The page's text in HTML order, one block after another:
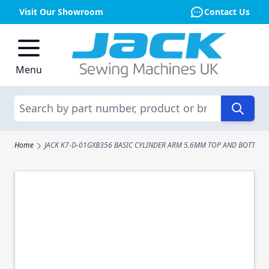
Visit Our Showroom Contact Us
Menu
Search
Home JACK K7-D-01GXB356 BASIC CYLINDER ARM 5.6MM TOP AND BOTTOM